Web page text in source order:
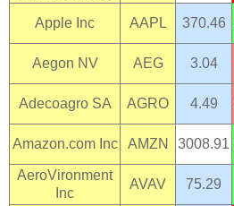
Apple Inc AAPL 370.46
Aegon NV AEG 3.04
Adecoagro SA AGRO 4.49
Amazon.com Inc AMZN 3008.91
AeroVironment
Inc
AVAV 75.29